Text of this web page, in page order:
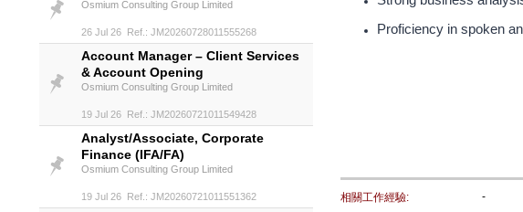
Osmium Consulting Group Limited
26 Jul 26 Ref.: JM20260728011555268
Account Manager – Client Services
& Account Opening
Osmium Consulting Group Limited
19 Jul 26 Ref.: JM20260721011549428
Analyst/Associate, Corporate
Finance (IFA/FA)
Osmium Consulting Group Limited
19 Jul 26 Ref.: JM20260721011551362
Proficiency in spoken
相關工作經驗:
-